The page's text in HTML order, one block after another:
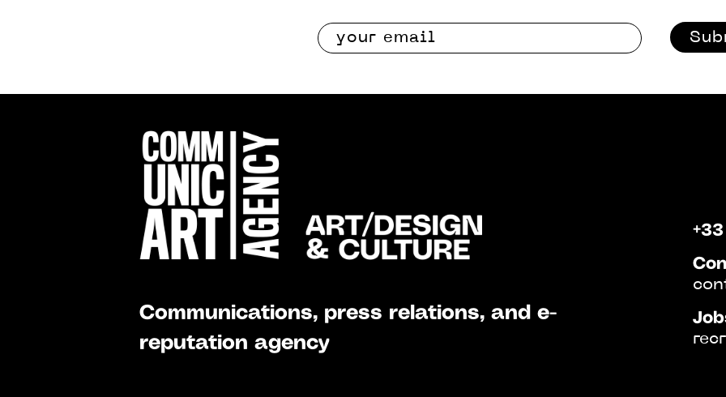
Communications, press relations, and e-
reputation agency